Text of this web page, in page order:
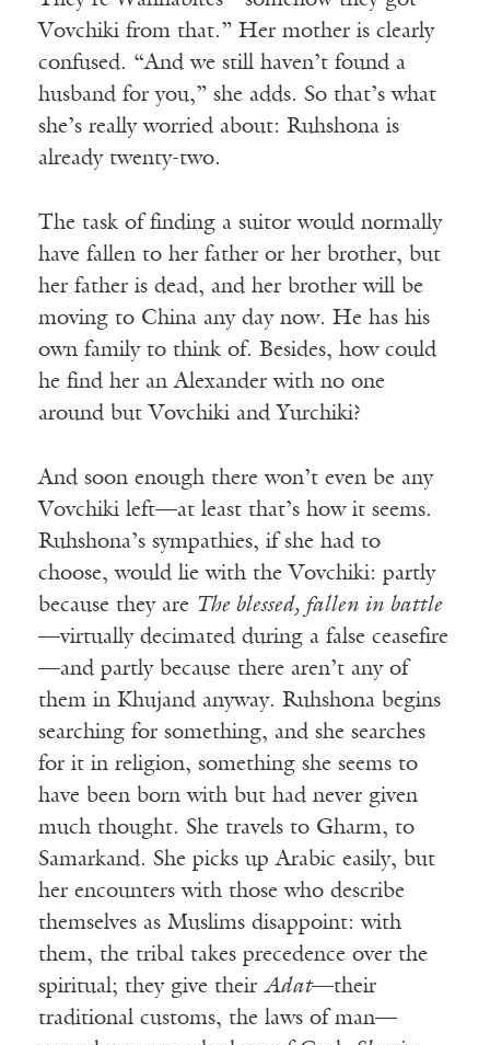
Vovchiki from that.” Her mother is clearly
confused. “And we still haven’t found a
husband for you,” she adds. So that’s what
she’s really worried about: Ruhshona is
already twenty-two.
The task of finding a suitor would normally
have fallen to her father or her brother, but
her father is dead, and her brother will be
moving to China any day now. He has his
own family to think of. Besides, how could
he find her an Alexander with no one
around but Vovchiki and Yurchiki?
And soon enough there won’t even be any
Vovchiki left—at least that’s how it seems.
Ruhshona’s sympathies, if she had to
choose, would lie with the Vovchiki: partly
because they are The blessed, fallen in battle
—virtually decimated during a false ceasefire
—and partly because there aren’t any of
them in Khujand anyway. Ruhshona begins
searching for something, and she searches
for it in religion, something she seems to
have been born with but had never given
much thought. She travels to Gharm, to
Samarkand. She picks up Arabic easily, but
her encounters with those who describe
themselves as Muslims disappoint: with
them, the tribal takes precedence over the
spiritual; they give their Adat—their
traditional customs, the laws of man—